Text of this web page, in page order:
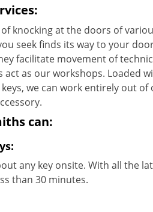
knocking at the doors of
seek finds its way to your
facilitate movement of
act as our workshops. Loaded
we can work entirely out
can:
any key onsite. With all the
than 30 minutes.